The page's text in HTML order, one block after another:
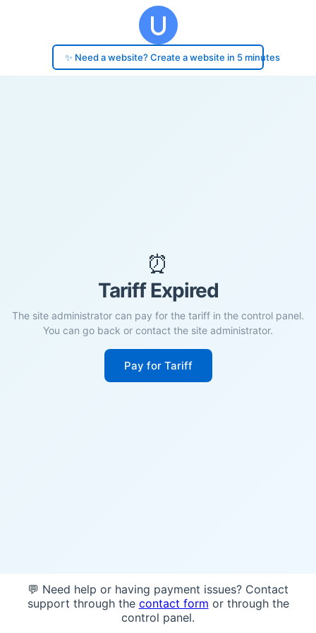
✨ Need a website? Create a website in 5 minutes
⏰
Tariff Expired
The site administrator can pay for the tariff in the control panel.
You can go back or contact the site administrator.
Pay for Tariff
💬 Need help or having payment issues? Contact
support through the contact form or through the
control panel.